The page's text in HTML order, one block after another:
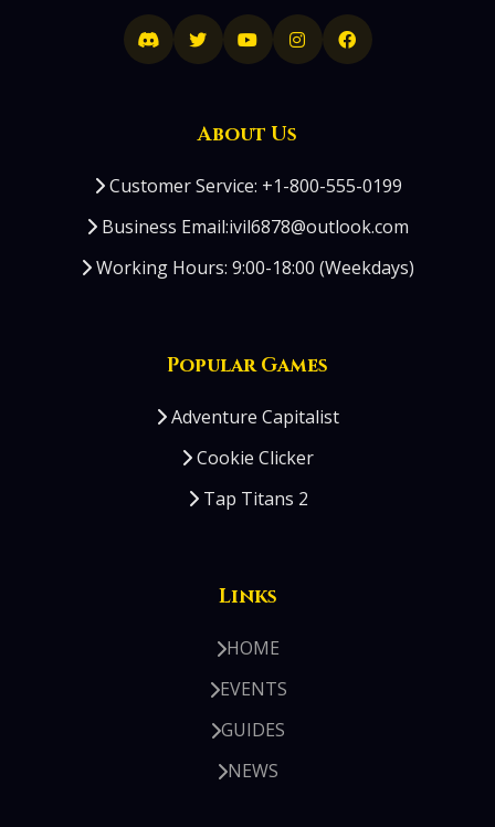
About Us
Customer Service: +1-800-555-0199
Business Email:ivil6878@outlook.com
Working Hours: 9:00-18:00 (Weekdays)
Popular Games
Adventure Capitalist
Cookie Clicker
Tap Titans 2
Links
HOME
EVENTS
GUIDES
NEWS